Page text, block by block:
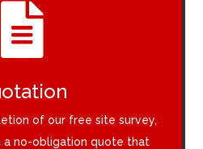

of our free site survey,
a no-obligation quote that